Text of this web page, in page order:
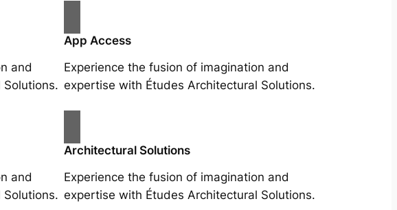
and
App Access
Experience the fusion of imagination and
expertise with Études Architectural Solutions.
and
Architectural Solutions
Experience the fusion of imagination and
expertise with Études Architectural Solutions.